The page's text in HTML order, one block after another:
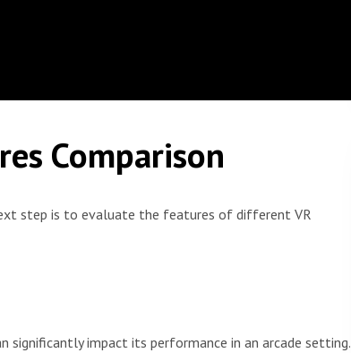
Comparison
step is to evaluate the features of different VR
significantly impact its performance in an arcade setting.